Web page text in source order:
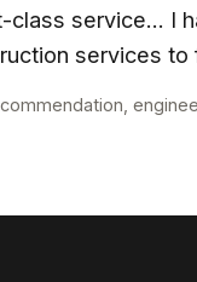
class service… I
services to